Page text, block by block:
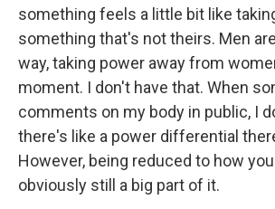
something feels a little bit like
something that's not theirs. Men
way, taking power away from
moment. I don't have that. When
comments on my body in public, I
there's like a power differential
However, being reduced to how
obviously still a big part of it.